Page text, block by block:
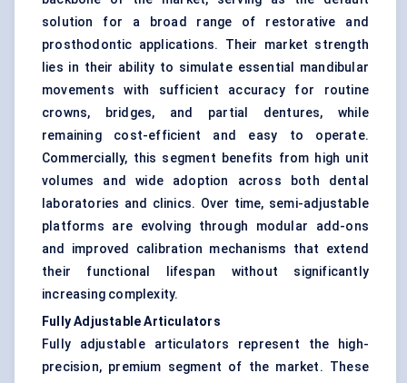
solution for a broad range of restorative and
prosthodontic applications. Their market strength
lies in their ability to simulate essential mandibular
movements with sufficient accuracy for routine
crowns, bridges, and partial dentures, while
remaining cost-efficient and easy to operate.
Commercially, this segment benefits from high unit
volumes and wide adoption across both dental
laboratories and clinics. Over time, semi-adjustable
platforms are evolving through modular add-ons
and improved calibration mechanisms that extend
their functional lifespan without significantly
increasing complexity.
Fully Adjustable Articulators
Fully adjustable articulators represent the high-
precision, premium segment of the market. These